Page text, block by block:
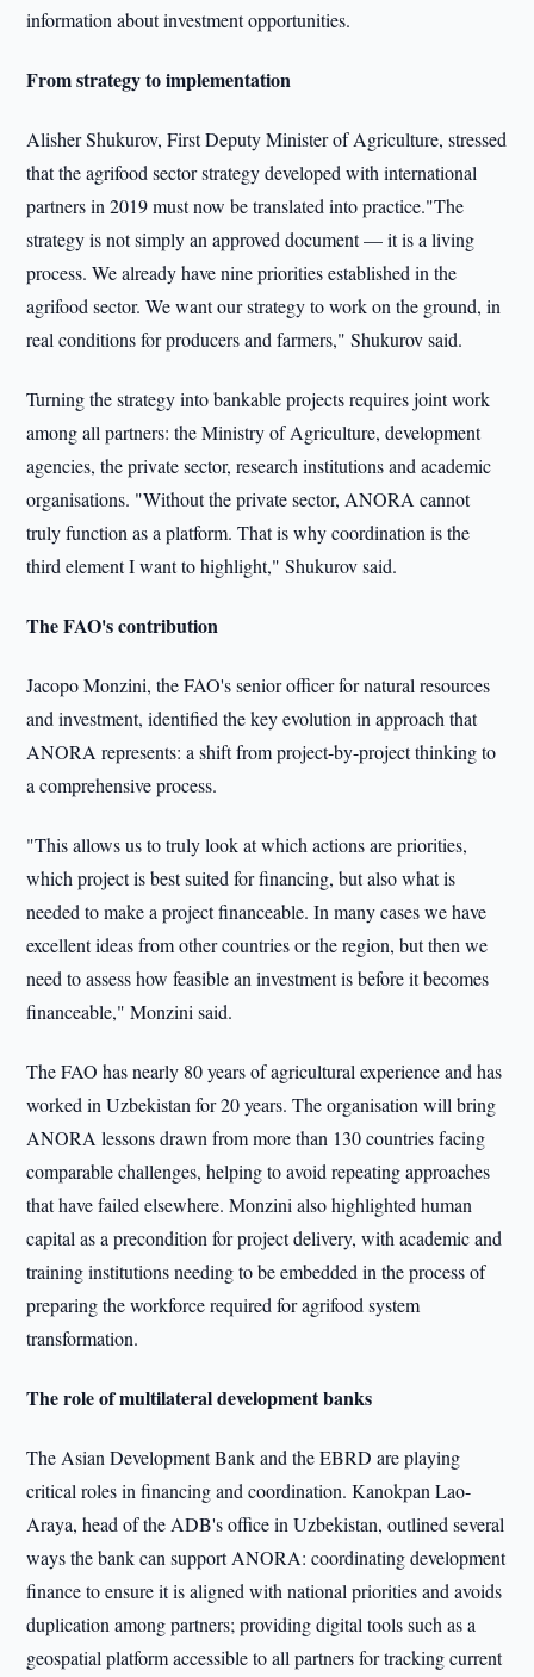
information about investment opportunities.
From strategy to implementation
Alisher Shukurov, First Deputy Minister of Agriculture, stressed
that the agrifood sector strategy developed with international
partners in 2019 must now be translated into practice."The
strategy is not simply an approved document — it is a living
process. We already have nine priorities established in the
agrifood sector. We want our strategy to work on the ground, in
real conditions for producers and farmers," Shukurov said.
Turning the strategy into bankable projects requires joint work
among all partners: the Ministry of Agriculture, development
agencies, the private sector, research institutions and academic
organisations. "Without the private sector, ANORA cannot
truly function as a platform. That is why coordination is the
third element I want to highlight," Shukurov said.
The FAO's contribution
Jacopo Monzini, the FAO's senior officer for natural resources
and investment, identified the key evolution in approach that
ANORA represents: a shift from project-by-project thinking to
a comprehensive process.
"This allows us to truly look at which actions are priorities,
which project is best suited for financing, but also what is
needed to make a project financeable. In many cases we have
excellent ideas from other countries or the region, but then we
need to assess how feasible an investment is before it becomes
financeable," Monzini said.
The FAO has nearly 80 years of agricultural experience and has
worked in Uzbekistan for 20 years. The organisation will bring
ANORA lessons drawn from more than 130 countries facing
comparable challenges, helping to avoid repeating approaches
that have failed elsewhere. Monzini also highlighted human
capital as a precondition for project delivery, with academic and
training institutions needing to be embedded in the process of
preparing the workforce required for agrifood system
transformation.
The role of multilateral development banks
The Asian Development Bank and the EBRD are playing
critical roles in financing and coordination. Kanokpan Lao-
Araya, head of the ADB's office in Uzbekistan, outlined several
ways the bank can support ANORA: coordinating development
finance to ensure it is aligned with national priorities and avoids
duplication among partners; providing digital tools such as a
geospatial platform accessible to all partners for tracking current